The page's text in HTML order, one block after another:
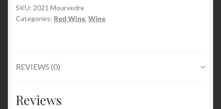
SKU: 2021 Mourvedre
Categories: Red Wine, Wine
REVIEWS (0)
Reviews